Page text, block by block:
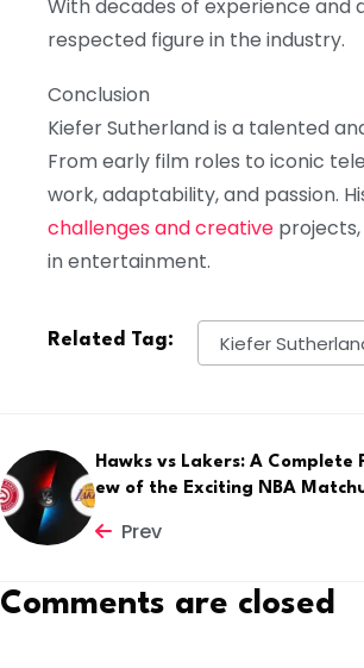
With decades of experience and
respected figure in the industry.
Conclusion
Kiefer Sutherland is a talented
From early film roles to iconic
work, adaptability, and passion.
challenges and creative
in entertainment.
Related Tag: Kiefer
Hawks vs Lakers: A Complete
ew of the Exciting NBA
Prev
Comments are closed